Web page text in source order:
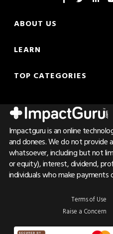
ABOUT US
LEARN
TOP CATEGORIES
Impactguru is an online
and donees. We do not provide
whatsoever, including but not
or equity), interest, dividend,
individuals who make payments
Terms of Use
Raise a Concern